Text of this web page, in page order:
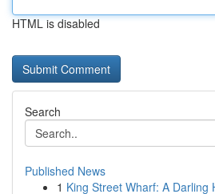
HTML is disabled
Search
Published News
1 King Street Wharf: A Darling